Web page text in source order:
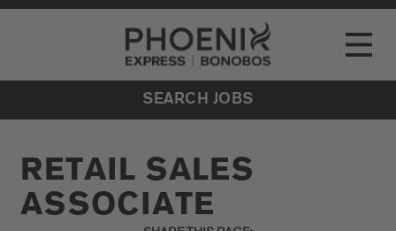
Go to Careers homepage
Toggle
LOCATIONS
EVENTS
SEARCH JOBS
RETAIL SALES
ASSOCIATE